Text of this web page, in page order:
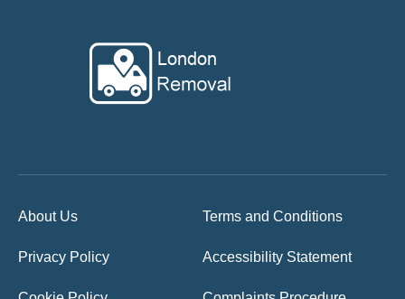
About Us Terms and Conditions
Privacy Policy Accessibility Statement